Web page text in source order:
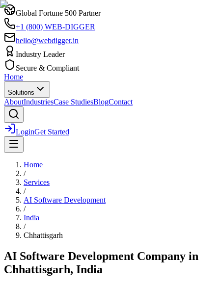
Global Fortune 500 Partner
+1 (800) WEB-DIGGER
hello@webdigger.in
Industry Leader
Secure & Compliant
Home
Solutions
AboutIndustriesCase StudiesBlogContact
LoginGet Started
Home
/
Services
/
AI Software Development
/
India
/
Chhattisgarh
AI Software Development Company in
Chhattisgarh, India